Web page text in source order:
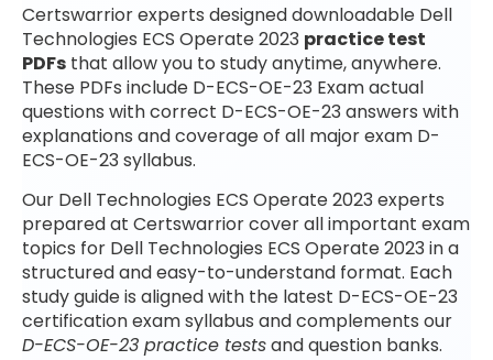
Certswarrior experts designed downloadable Dell
Technologies ECS Operate 2023 practice test
PDFs that allow you to study anytime, anywhere.
These PDFs include D-ECS-OE-23 Exam actual
questions with correct D-ECS-OE-23 answers with
explanations and coverage of all major exam D-
ECS-OE-23 syllabus.
Our Dell Technologies ECS Operate 2023 experts
prepared at Certswarrior cover all important exam
topics for Dell Technologies ECS Operate 2023 in a
structured and easy-to-understand format. Each
study guide is aligned with the latest D-ECS-OE-23
certification exam syllabus and complements our
D-ECS-OE-23 practice testsand question banks.